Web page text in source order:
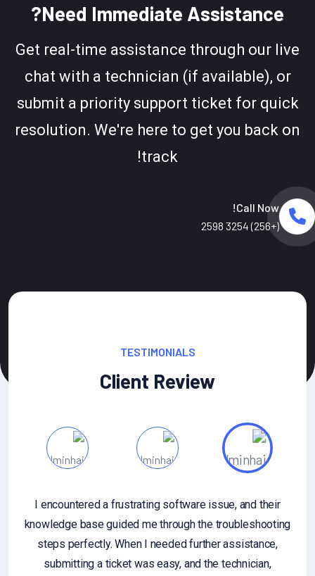
Need Immediate Assistance?
Get real-time assistance through our live
chat with a technician (if available), or
submit a priority support ticket for quick
resolution. We're here to get you back on
track!
Call Now!
(+256) 3254 2598
TESTIMONIALS
Client Review
I encountered a frustrating
knowledge base guided me
steps perfectly. When I
submitting a ticket was
about gathering or
or if you're looking for
the importance of customer
Additionally, if you have a